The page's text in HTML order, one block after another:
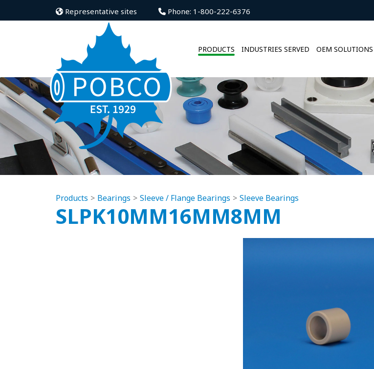
Representative sites Phone: 1-800-222-6376
PRODUCTS INDUSTRIES SERVED OEM SOLUTIONS
Products Bearings Sleeve / Flange Bearings Sleeve Bearings
SLPK10MM16MM8MM